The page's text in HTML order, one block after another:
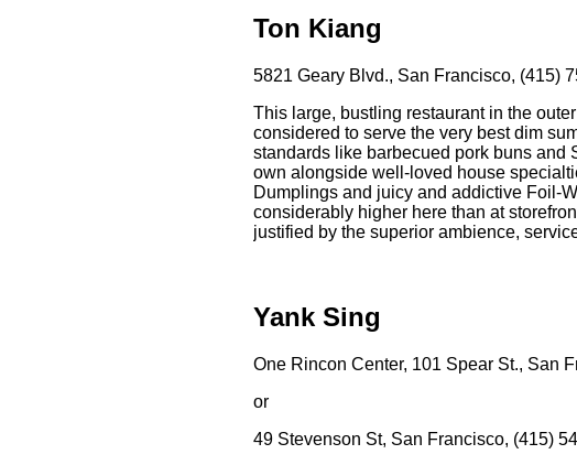
Ton Kiang
5821 Geary Blvd., San Francisco, (415)
This large, bustling restaurant in the
considered to serve the very best dim
standards like barbecued pork buns and
own alongside well-loved house
Dumplings and juicy and addictive Foil-
considerably higher here than at
justified by the superior ambience,
Yank Sing
One Rincon Center, 101 Spear St., San
or
49 Stevenson St, San Francisco, (415)